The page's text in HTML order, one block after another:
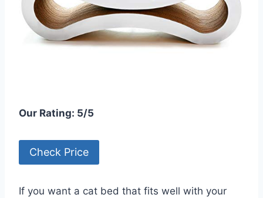
Our Rating: 5/5
Check Price
If you want a cat bed that fits well with your